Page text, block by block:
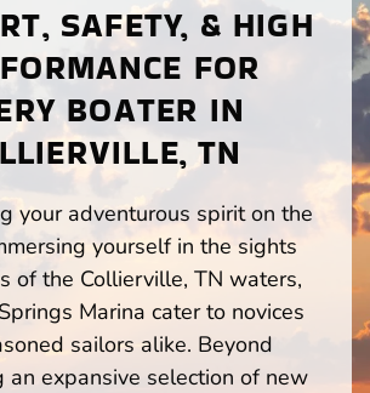
SAFETY, & HIGH
FOR
BOATER IN
TN
your adventurous spirit on the
yourself in the sights
of the Collierville, TN waters,
Marina cater to novices
sailors alike. Beyond
an expansive selection of new